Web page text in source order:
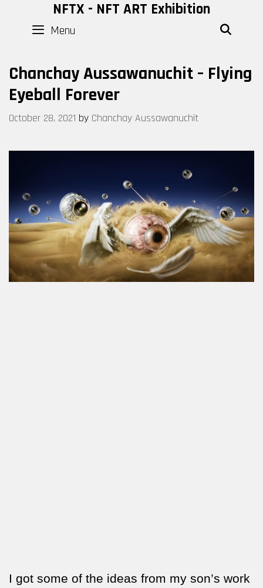
content
NFTX - NFT ART Exhibition
Menu
Chanchay Aussawanuchit – Flying
Eyeball Forever
October 28, 2021 by Chanchay Aussawanuchit
I got some of the ideas from my son’s work